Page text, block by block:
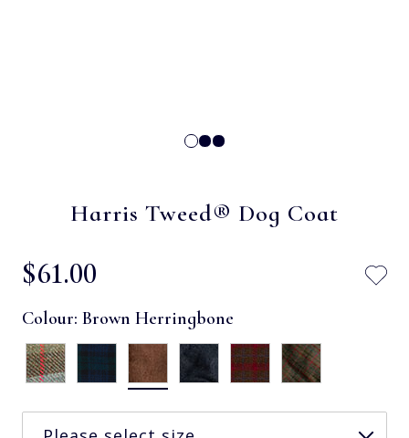
Harris Tweed® Dog Coat
$‌61.00
Colour: Brown Herringbone